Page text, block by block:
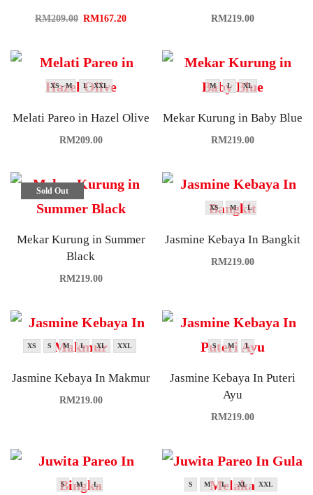
RM209.00 RM167.20 RM219.00
XS - M L - XXL
Melati Pareo in Hazel Olive
RM209.00
M L XL
Mekar Kurung in Baby Blue
RM219.00
Sold Out
Mekar Kurung in Summer
Black
RM219.00
XS M L
Jasmine Kebaya In Bangkit
RM219.00
XS S M L XL XXL
Jasmine Kebaya In Makmur
RM219.00
S M L
Jasmine Kebaya In Puteri
Ayu
RM219.00
S M L S M L XL XXL